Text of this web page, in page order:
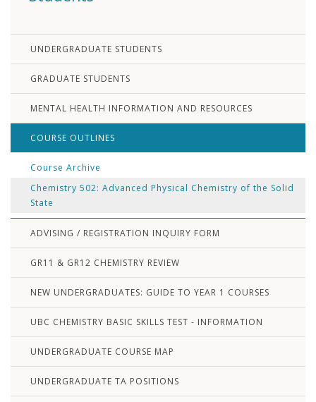
UNDERGRADUATE STUDENTS
GRADUATE STUDENTS
MENTAL HEALTH INFORMATION AND RESOURCES
COURSE OUTLINES
Course Archive
Chemistry 502: Advanced Physical Chemistry of the Solid
State
ADVISING / REGISTRATION INQUIRY FORM
GR11 & GR12 CHEMISTRY REVIEW
NEW UNDERGRADUATES: GUIDE TO YEAR 1 COURSES
UBC CHEMISTRY BASIC SKILLS TEST - INFORMATION
UNDERGRADUATE COURSE MAP
UNDERGRADUATE TA POSITIONS